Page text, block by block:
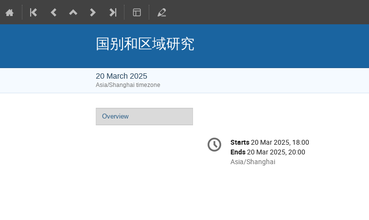
国别和区域研究
20 March 2025
Asia/Shanghai timezone
Event
menu
Overview
Conference
information
Date/Time
Starts20 Mar 2025, 18:00
Ends20 Mar 2025, 20:00
All
Asia/Shanghai